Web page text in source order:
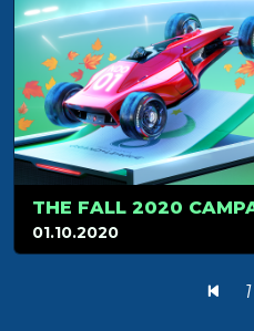
THE FALL 2020
01.10.2020
1